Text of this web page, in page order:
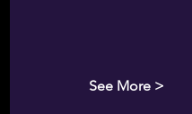
See More >